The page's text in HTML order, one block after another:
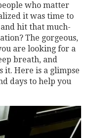
who matter
it was time to
hit that much-
The gorgeous,
are looking for a
breath, and
Here is a glimpse
days to help you